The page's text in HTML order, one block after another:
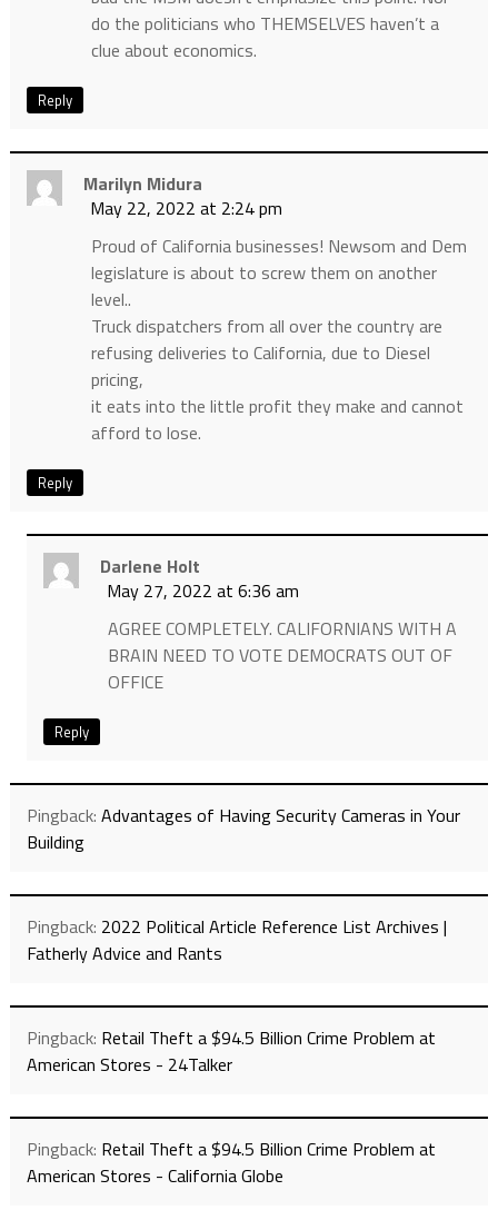
do the politicians who THEMSELVES haven’t a
clue about economics.
Reply
Marilyn Midura
May 22, 2022 at 2:24 pm
Proud of California businesses! Newsom and Dem
legislature is about to screw them on another
level..
Truck dispatchers from all over the country are
refusing deliveries to California, due to Diesel
pricing,
it eats into the little profit they make and cannot
afford to lose.
Reply
Darlene Holt
May 27, 2022 at 6:36 am
AGREE COMPLETELY. CALIFORNIANS WITH A
BRAIN NEED TO VOTE DEMOCRATS OUT OF
OFFICE
Reply
Pingback: Advantages of Having Security Cameras in Your
Building
Pingback: 2022 Political Article Reference List Archives |
Fatherly Advice and Rants
Pingback: Retail Theft a $94.5 Billion Crime Problem at
American Stores - 24Talker
Pingback: Retail Theft a $94.5 Billion Crime Problem at
American Stores - California Globe